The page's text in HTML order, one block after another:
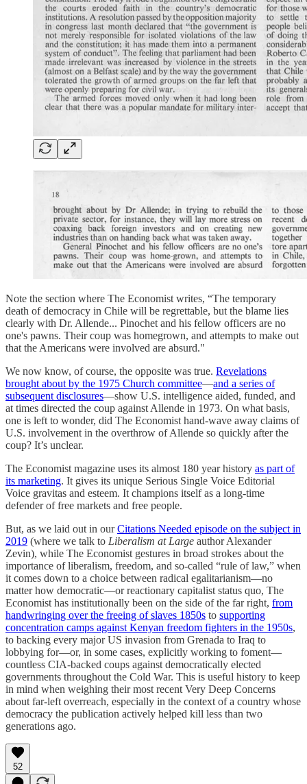
Note the section where The Economist writes, “The temporary
death of democracy in Chile will be regrettable, but the blame lies
clearly with Dr. Allende... Pinochet and his fellow officers are no
one's pawns. Their coup was homegrown, and attempts to make out
that the Americans were involved are absurd."
We now know, of course, the opposite was true. Revelations
brought about by the 1975 Church committee—and a series of
subsequent disclosures—show U.S. intelligence aided, funded, and
at times directed the coup against Allende in 1973. On what basis,
one is left to wonder, did The Economist hand-wave away claims of
U.S. involvement in the overthrow of Allende so quickly after the
coup? It’s unclear.
The Economist magazine uses its almost 180 year history as part of
its marketing. It gives its unique Serious Single Voice Editorial
Voice gravitas and esteem. It champions itself as a long-time
defender of free markets and free people.
But, as we laid out in ourCitations Needed episode on the subject in
2019 (where we talk to Liberalism at Large author Alexander
Zevin), while The Economist gestures in broad strokes about the
importance of liberalism, freedom, and so-called “rule of law,” when
it comes down to a choice between radical egalitarianism—no
matter how democratic—or reactionary capitalist status quo, The
Economist has institutionally been on the side of the far right, from
handwringing over the freeing of slaves 1850s to supporting
concentration camps against Kenyan freedom fighters in the 1950s,
to backing every major US invasion from Grenada to Iraq to
lobbying for—or, in some cases, explicitly working to foment—
countless CIA-backed coups against democratically elected
governments throughout the Cold War. This is useful history to keep
in mind when weighing their most recent Very Deep Concerns
about far-left overreach, especially in the context of a country whose
democracy the publication actively helped kill less than two
generations ago.
52